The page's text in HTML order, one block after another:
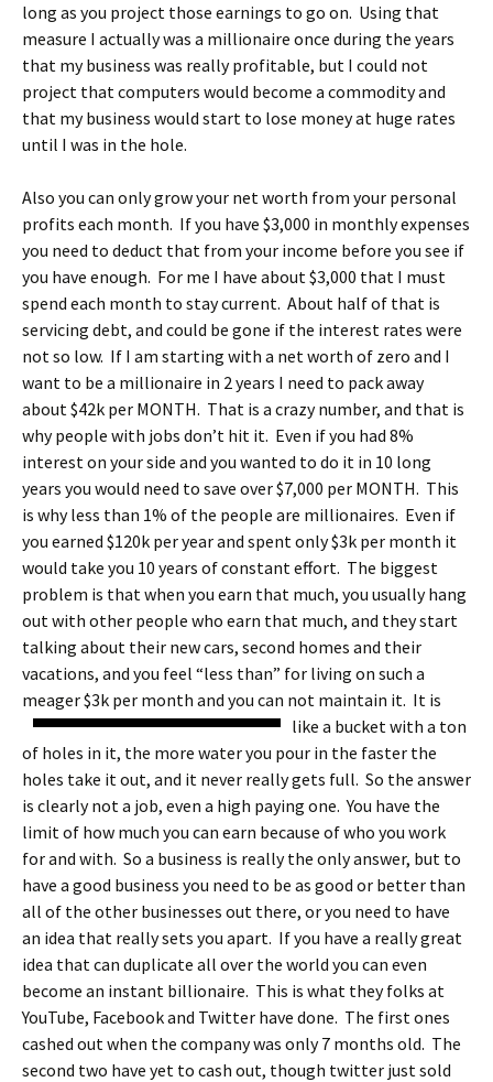
long as you project those earnings to go on. Using that
measure I actually was a millionaire once during the years
that my business was really profitable, but I could not
project that computers would become a commodity and
that my business would start to lose money at huge rates
until I was in the hole.
Also you can only grow your net worth from your personal
profits each month. If you have $3,000 in monthly expenses
you need to deduct that from your income before you see if
you have enough. For me I have about $3,000 that I must
spend each month to stay current. About half of that is
servicing debt, and could be gone if the interest rates were
not so low. If I am starting with a net worth of zero and I
want to be a millionaire in 2 years I need to pack away
about $42k per MONTH. That is a crazy number, and that is
why people with jobs don’t hit it. Even if you had 8%
interest on your side and you wanted to do it in 10 long
years you would need to save over $7,000 per MONTH. This
is why less than 1% of the people are millionaires. Even if
you earned $120k per year and spent only $3k per month it
would take you 10 years of constant effort. The biggest
problem is that when you earn that much, you usually hang
out with other people who earn that much, and they start
talking about their new cars, second homes and their
vacations, and you feel “less than” for living on such a
meager $3k per month and you can not maintain it. It is
like a bucket with a ton
of holes in it, the more water you pour in the faster the
holes take it out, and it never really gets full. So the answer
is clearly not a job, even a high paying one. You have the
limit of how much you can earn because of who you work
for and with. So a business is really the only answer, but to
have a good business you need to be as good or better than
all of the other businesses out there, or you need to have
an idea that really sets you apart. If you have a really great
idea that can duplicate all over the world you can even
become an instant billionaire. This is what they folks at
YouTube, Facebook and Twitter have done. The first ones
cashed out when the company was only 7 months old. The
second two have yet to cash out, though twitter just sold